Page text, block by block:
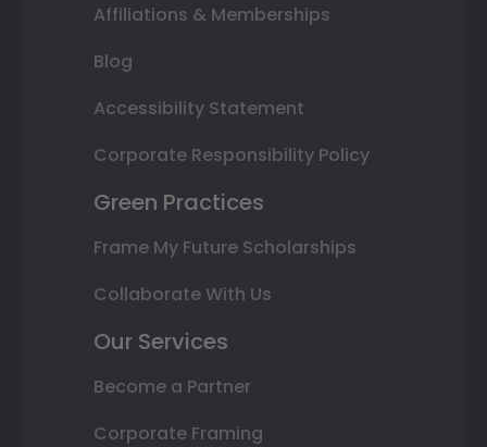
Affiliations & Memberships
Blog
Accessibility Statement
Corporate Responsibility Policy
Green Practices
Frame My Future Scholarships
Collaborate With Us
Our Services
Become a Partner
Corporate Framing